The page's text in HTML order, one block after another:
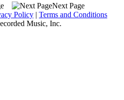
Next Page
Policy | Terms and Conditions
Music, Inc.